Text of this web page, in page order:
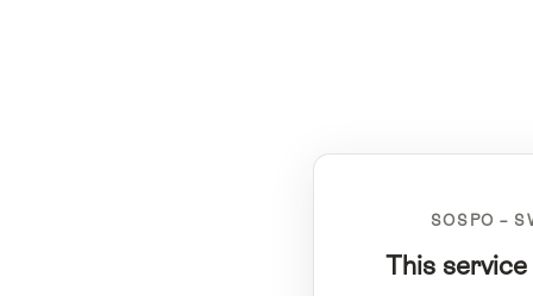
SOSPO –
This